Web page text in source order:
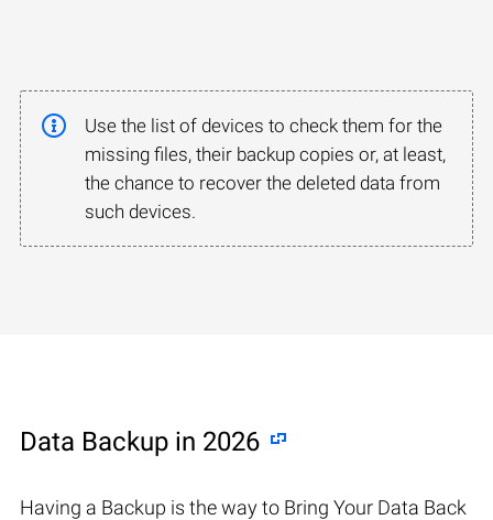
Use the list of devices to check them for the
missing files, their backup copies or, at least,
the chance to recover the deleted data from
such devices.
Data Backup in 2026
Having a Backup is the way to Bring Your Data Back